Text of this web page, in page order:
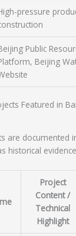
pressure
Public
Beijing
Featured in
are documented
historical
Project
Content /
Technical
Highlight